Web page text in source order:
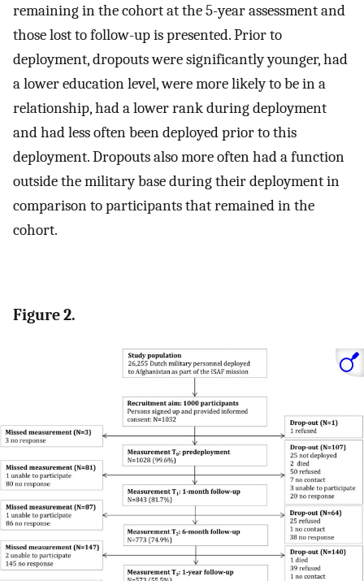
remaining in the cohort at the 5-year assessment and
those lost to follow-up is presented. Prior to
deployment, dropouts were significantly younger, had
a lower education level, were more likely to be in a
relationship, had a lower rank during deployment
and had less often been deployed prior to this
deployment. Dropouts also more often had a function
outside the military base during their deployment in
comparison to participants that remained in the
cohort.
Figure 2.